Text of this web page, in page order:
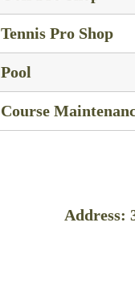
Tennis Pro Shop
Pool
Course
Address: